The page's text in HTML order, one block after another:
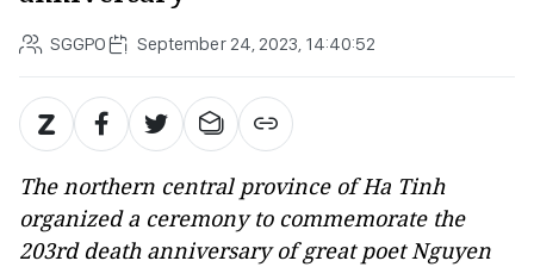
SGGPO September 24, 2023, 14:40:52
The northern central province of Ha Tinh
organized a ceremony to commemorate the
203rd death anniversary of great poet Nguyen